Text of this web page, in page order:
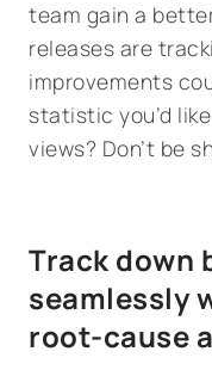
team gain a
releases are
improvements
statistic you’d
views? Don’t be
Track down
seamlessly
root-cause